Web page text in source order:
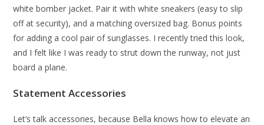
white bomber jacket. Pair it with white sneakers (easy to slip
off at security), and a matching oversized bag. Bonus points
for adding a cool pair of sunglasses. I recently tried this look,
and I felt like I was ready to strut down the runway, not just
board a plane.
Statement Accessories
Let’s talk accessories, because Bella knows how to elevate an